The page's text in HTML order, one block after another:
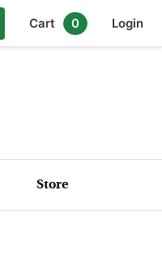
Cart 0 Login
Store